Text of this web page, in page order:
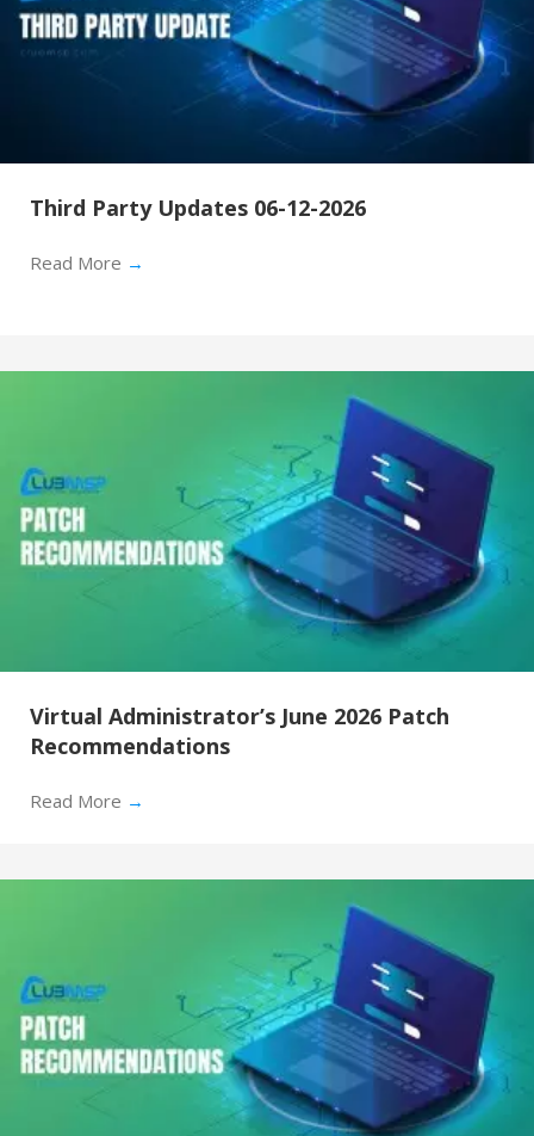
Third Party Updates 06-12-2026
Read More →
Virtual Administrator’s June 2026 Patch
Recommendations
Read More →